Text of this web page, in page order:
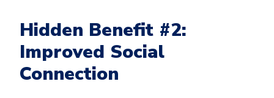
Hidden Benefit #2:
Improved Social
Connection